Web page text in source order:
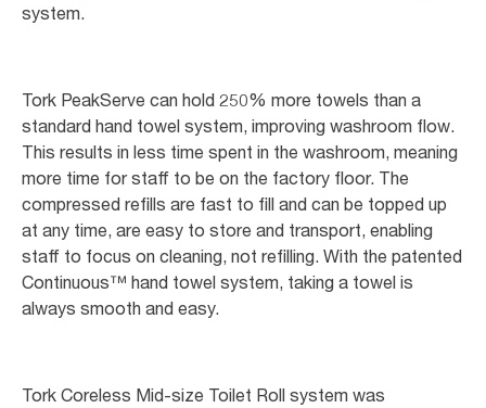
system.
Tork PeakServe can hold 250% more towels than a
standard hand towel system, improving washroom flow.
This results in less time spent in the washroom, meaning
more time for staff to be on the factory floor. The
compressed refills are fast to fill and can be topped up
at any time, are easy to store and transport, enabling
staff to focus on cleaning, not refilling. With the patented
Continuous™ hand towel system, taking a towel is
always smooth and easy.
Tork Coreless Mid-size Toilet Roll system was